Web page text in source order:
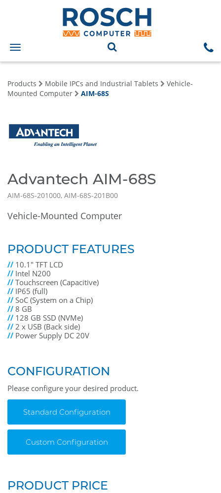
Toggle
navigation
Products Mobile IPCs and Industrial Tablets
Vehicle-
Mounted Computer
AIM-68S
Advantech AIM-68S
AIM-68S-201000, AIM-68S-201B00
Vehicle-Mounted Computer
PRODUCT FEATURES
// 10.1" TFT LCD
// Intel N200
//Touchscreen (Capacitive)
// IP65 (full)
//SoC (System on a Chip)
//8 GB
// 128 GB SSD (NVMe)
//2 x USB (Back side)
// Power Supply DC 20V
CONFIGURATION
Please configure your desired product.
Standard Configuration
Custom Configuration
PRODUCT PRICE